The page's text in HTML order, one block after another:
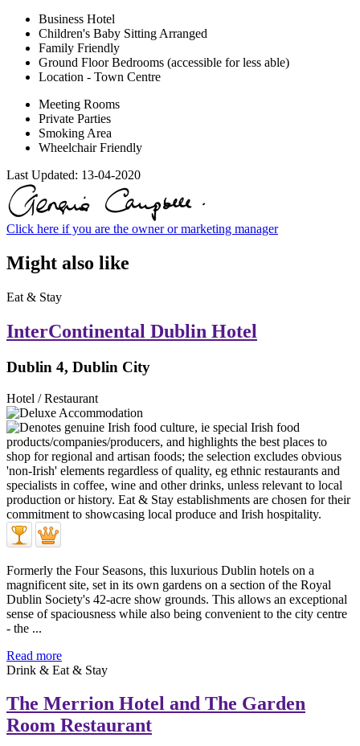
Business Hotel
Children's Baby Sitting Arranged
Family Friendly
Ground Floor Bedrooms (accessible for less able)
Location - Town Centre
Meeting Rooms
Private Parties
Smoking Area
Wheelchair Friendly
Last Updated: 13-04-2020
Click here if you are the owner or marketing manager
Might also like
Eat & Stay
InterContinental Dublin Hotel
Dublin 4, Dublin City
Hotel / Restaurant
Formerly the Four Seasons, this luxurious Dublin hotels on a
magnificent site, set in its own gardens on a section of the Royal
Dublin Society's 42-acre show grounds. This allows an exceptional
sense of spaciousness while also being convenient to the city centre
- the ...
Read more
Drink & Eat & Stay
The Merrion Hotel and The Garden
Room Restaurant